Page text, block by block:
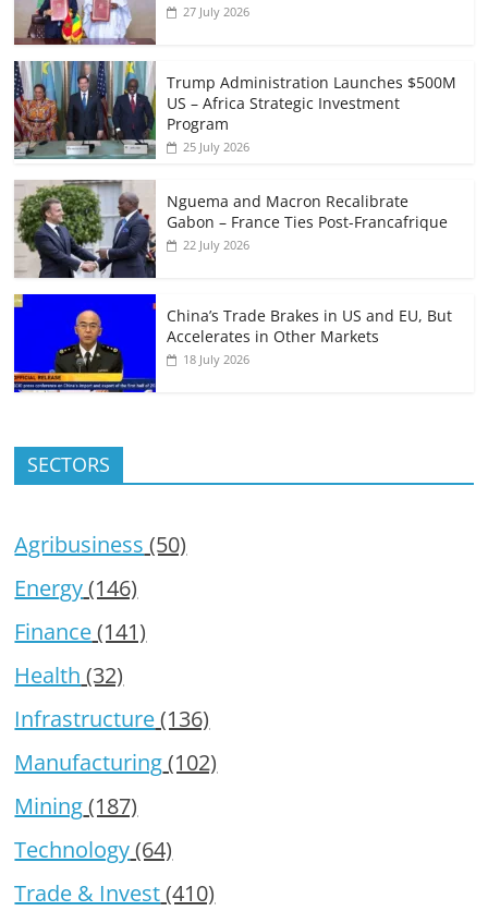
27 July 2026
Trump Administration Launches $500M
US – Africa Strategic Investment
Program
25 July 2026
Nguema and Macron Recalibrate
Gabon – France Ties Post-Francafrique
22 July 2026
China’s Trade Brakes in US and EU, But
Accelerates in Other Markets
18 July 2026
SECTORS
Agribusiness (50)
Energy(146)
Finance(141)
Health (32)
Infrastructure(136)
Manufacturing(102)
Mining(187)
Technology(64)
Trade & Invest(410)